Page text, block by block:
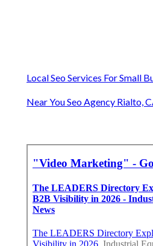
Local Seo Services For Small
Near You Seo Agency Rialto,